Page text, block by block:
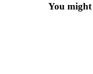
You might